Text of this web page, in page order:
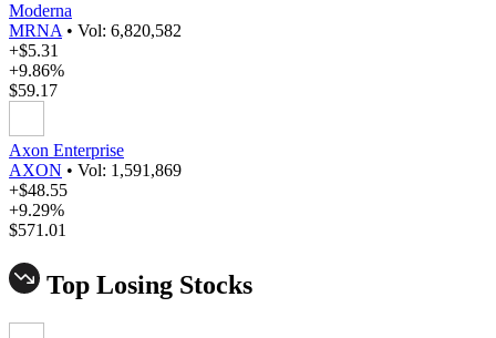
Moderna
MRNA • Vol: 6,820,582
+$5.31
+9.86%
$59.17
Axon Enterprise
AXON • Vol: 1,591,869
+$48.55
+9.29%
$571.01
Top Losing Stocks